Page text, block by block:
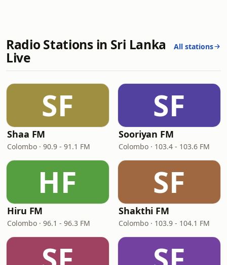
Radio Stations in Sri Lanka
Live
All stations
SF
Shaa FM
Colombo · 90.9 - 91.1 FM
SF
Sooriyan FM
Colombo · 103.4 - 103.6 FM
HF
Hiru FM
Colombo · 96.1 - 96.3 FM
SF
Shakthi FM
Colombo · 103.9 - 104.1 FM